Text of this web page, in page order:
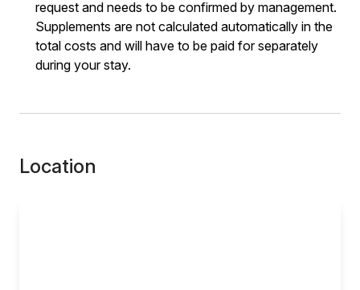
request and needs to be confirmed by management.
Supplements are not calculated automatically in the
total costs and will have to be paid for separately
during your stay.
Location